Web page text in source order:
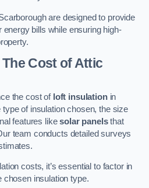
are designed to provide
bills while ensuring high-
Cost of Attic
the cost of loft insulationin
of insulation chosen, the size
features likesolar panelsthat
team conducts detailed surveys
costs, it’s essential to factor in
chosen insulation type.